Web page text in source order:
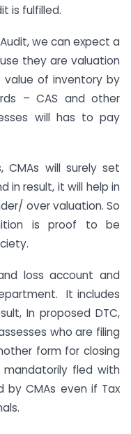
is fulfilled.
we can expect a
they are valuation
value of inventory by
– CAS and other
will has to pay
CMAs will surely set
in result, it will help in
over valuation. So
is proof to be
loss account and
It includes
In proposed DTC,
who are filing
form for closing
fled with
by CMAs even if Tax